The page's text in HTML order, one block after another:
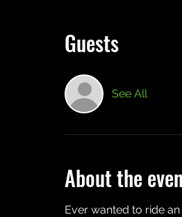
Guests
See All
About the
Ever wanted to ride